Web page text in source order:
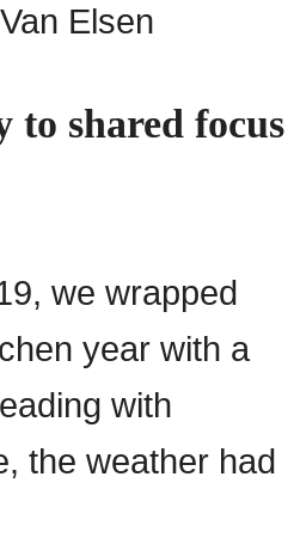
Elsen
to shared focus
we wrapped
year with a
with
the weather had